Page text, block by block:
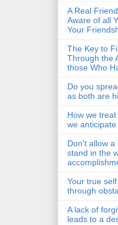
A Real
Aware of all
Your
The Key to
Through the
those Who
Do you
as both are
How we
we anticipate
Don't allow
stand in the
Your true
through
A lack of
leads to a